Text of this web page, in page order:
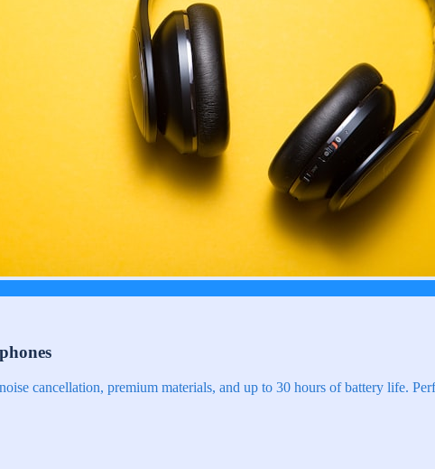
cancellation, premium materials, and up to 30 hours of battery life.